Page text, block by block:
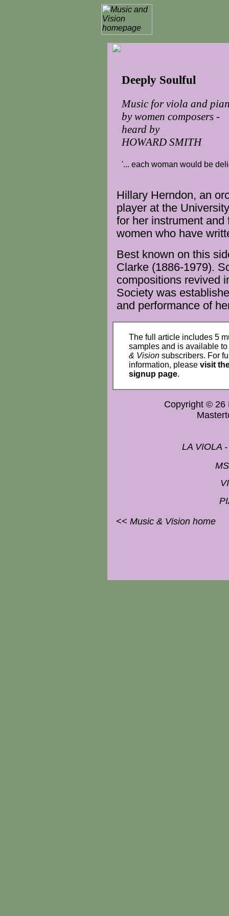
Deeply Soulful
Music for viola and
by women composers -
heard by
HOWARD SMITH
'... each woman would be
Hillary Herndon, an
playerat the
for her instrumentand
women who have
Best known on this
Clarke (1886-1979).
compositionsrevived
Societywas
and performanceof
The full article includes 5
samples and is available to
& Visionsubscribers. For
information, please visit
signup page.
Copyright ©
LA VIOLA
<< Music & Vision home